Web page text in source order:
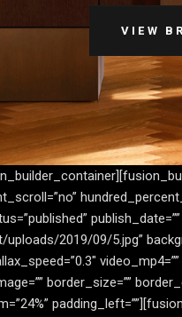
VIEW
2019/09/5.jpg”
border_size=””